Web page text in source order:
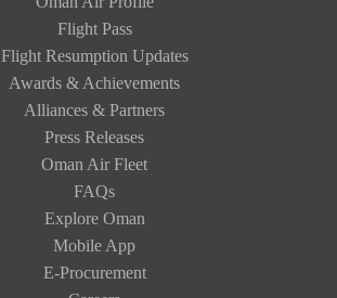
Flight Pass
Flight Resumption Updates
Awards & Achievements
Alliances & Partners
Press Releases
Oman Air Fleet
FAQs
Explore Oman
Mobile App
E-Procurement